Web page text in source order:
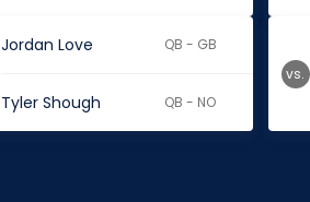
Jordan Love QB - GB
Tyler Shough QB - NO
vs.